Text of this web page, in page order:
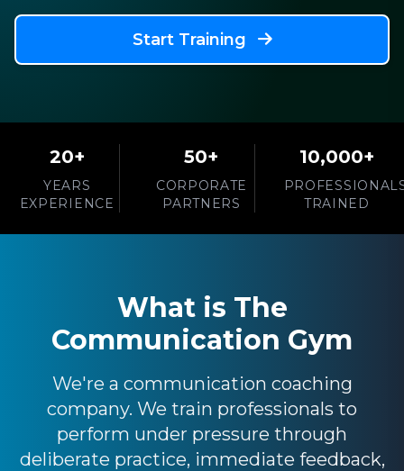
Start Training
20+
YEARS
EXPERIENCE
50+
CORPORATE
PARTNERS
10,000+
TRAINED
What is The
Communication Gym
We're a communication coaching
company. We train professionals to
perform under pressure through
deliberate practice, immediate feedback,